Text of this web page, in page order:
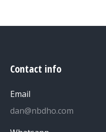
Contact info
Email
dan@nbdho.com